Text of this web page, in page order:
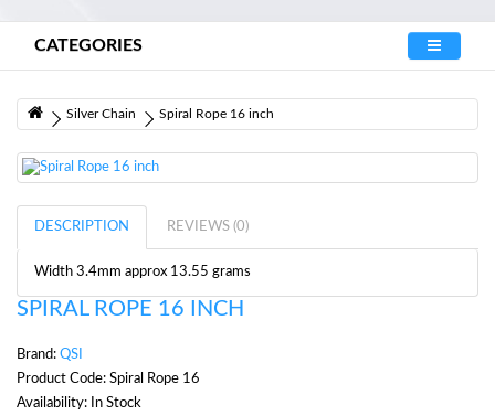
CATEGORIES
Silver Chain Spiral Rope 16 inch
DESCRIPTION REVIEWS (0)
Width 3.4mm approx 13.55 grams
SPIRAL ROPE 16 INCH
Brand: QSI
Product Code: Spiral Rope 16
Availability: In Stock